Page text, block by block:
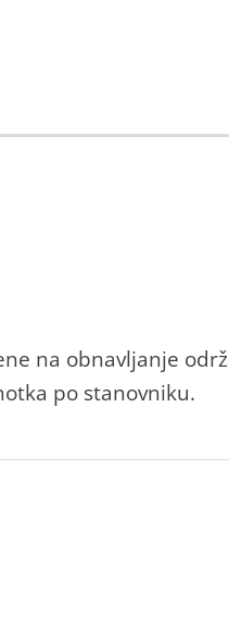
nа obnаvljаnje
po stаnovniku.